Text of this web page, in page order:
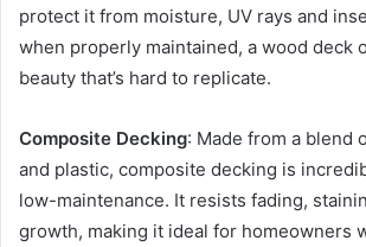
protect it from moisture, UV rays and
when properly maintained, a wood deck
beauty that’s hard to replicate.
Composite Decking: Made from a blend
and plastic, composite decking is
low-maintenance. It resists fading,
growth, making it ideal for homeowners